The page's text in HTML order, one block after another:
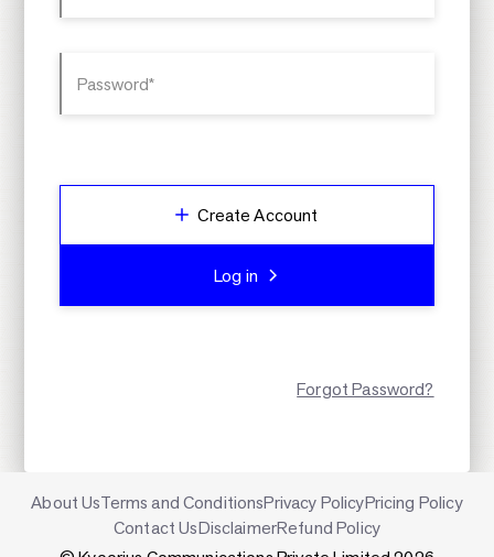
Password*
Create Account
Log in
Forgot Password?
About UsTerms and ConditionsPrivacy PolicyPricing Policy
Contact UsDisclaimerRefund Policy